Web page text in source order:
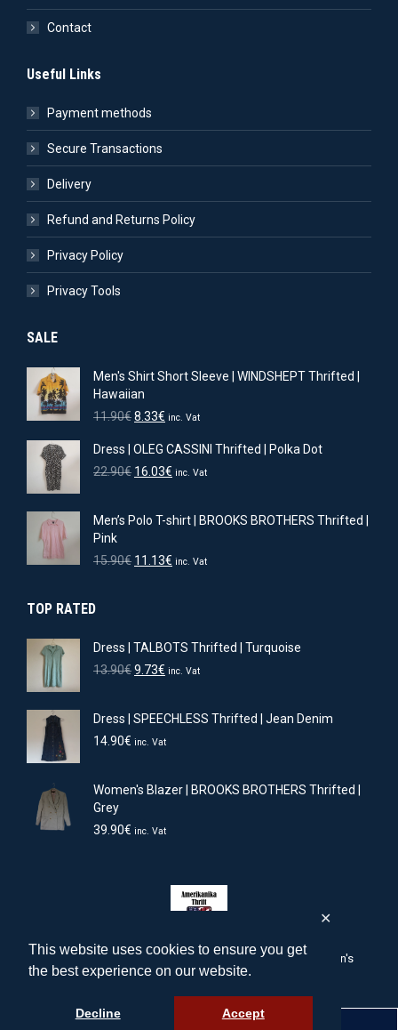
This website uses cookies to ensure you get
the best experience on our website.
Decline Accept
✕
Contact
Useful Links
Payment methods
Secure Transactions
Delivery
Refund and Returns Policy
Privacy Policy
Privacy Tools
SALE
Men's Shirt Short Sleeve | WINDSHEPT Thrifted |
Hawaiian
11.90€Original
was:
11.90€.
8.33€ Current
is:
8.33€.
inc. Vat
Dress | OLEG CASSINI Thrifted | Polka Dot
22.90€ Original
22.90€.
16.03€ Current
16.03€.
inc. Vat
Men’s Polo T-shirt | BROOKS BROTHERS Thrifted |
Pink
15.90€ Original
11.13€ Current
inc. Vat
TOP RATED
Dress | TALBOTS Thrifted | Turquoise
13.90€Original
13.90€.
9.73€ Current
9.73€.
inc. Vat
Dress | SPEECHLESS Thrifted | Jean Denim
14.90€ inc. Vat
Women's Blazer | BROOKS BROTHERS Thrifted |
Grey
39.90€ inc. Vat
amerikanika-thrift.com | American men's, women's, children's
clothing & accessories